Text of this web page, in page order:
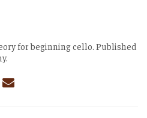
for beginning cello. Published